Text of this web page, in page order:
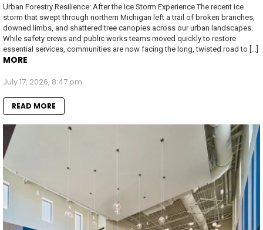
Urban Forestry Resilience: After the Ice Storm Experience The recent ice
storm that swept through northern Michigan left a trail of broken branches,
downed limbs, and shattered tree canopies across our urban landscapes.
While safety crews and public works teams moved quickly to restore
essential services, communities are now facing the long, twisted road to […]
MORE
July 17, 2026, 8:47 pm
READ MORE